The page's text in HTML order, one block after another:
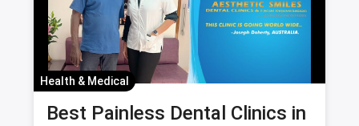
Health & Medical
Best Painless Dental Clinics in